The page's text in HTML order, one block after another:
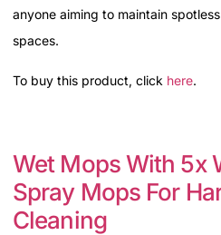
anyone aiming to maintain
spaces.
To buy this product, click here.
Wet Mops With 5x
Spray Mops For
Cleaning